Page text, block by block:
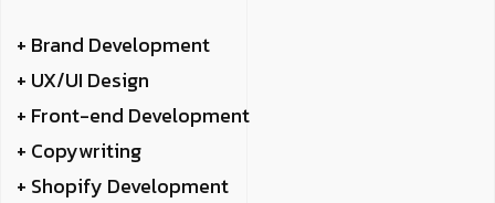
+ Brand Development
+ UX/UI Design
+ Front-end Development
+ Copywriting
+ Shopify Development